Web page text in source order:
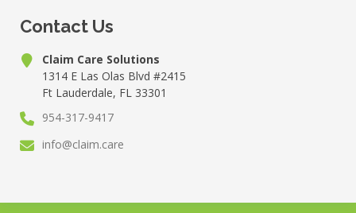
Contact Us
Claim Care Solutions
1314 E Las Olas Blvd #2415
Ft Lauderdale, FL 33301
954-317-9417
info@claim.care